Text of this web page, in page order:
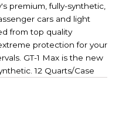
premium, fully-synthetic,
cars and light
from top quality
protection for your
GT-1 Max is the new
12 Quarts/Case